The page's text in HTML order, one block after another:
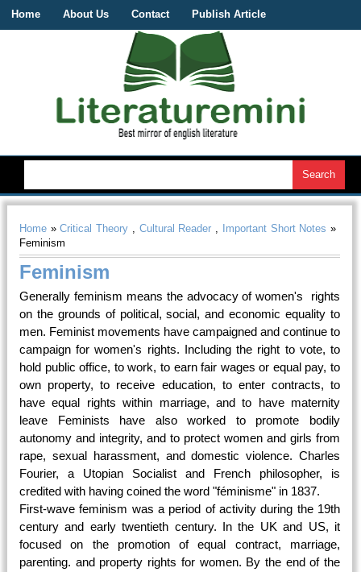
Home About Us Contact Publish Article
Home »Critical Theory , Cultural Reader , Important Short Notes »
Feminism
Feminism
Generally feminism means the advocacy of women's rights
on the grounds of political, social, and economic equality to
men. Feminist movements have campaigned and continue to
campaign for women's rights. Including the right to vote, to
hold public office, to work, to earn fair wages or equal pay, to
own property, to receive education, to enter contracts, to
have equal rights within marriage, and to have maternity
leave Feminists have also worked to promote bodily
autonomy and integrity, and to protect women and girls from
rape, sexual harassment, and domestic violence. Charles
Fourier, a Utopian Socialist and French philosopher, is
credited with having coined the word "féminisme" in 1837.
First-wave feminism was a period of activity during the 19th
century and early twentieth century. In the UK and US, it
focused on the promotion of equal contract, marriage,
parenting. and property rights for women. By the end of the